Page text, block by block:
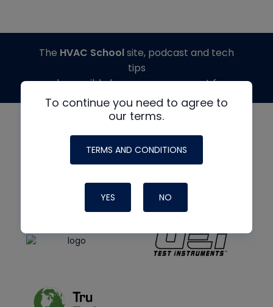
To continue you need to agree to
our terms.
TERMS AND CONDITIONS
YES NO
The HVAC Schoolsite, podcast and tech
tips
made possible by generous support from